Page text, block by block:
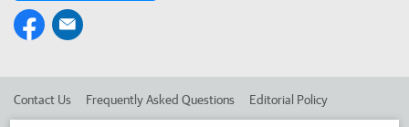
Contact Us Frequently Asked Questions Editorial Policy